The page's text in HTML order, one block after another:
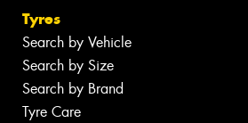
Tyres
Search by Vehicle
Search by Size
Search by Brand
Tyre Care